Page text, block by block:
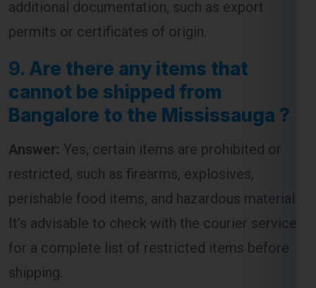
9.Are there any items that
cannot be shipped from
Bangalore to the Mississauga ?
Answer:Yes, certain items are prohibited or
restricted, such as firearms, explosives,
perishable food items, and hazardous materials.
It’s advisable to check with the courier service
for a complete list of restricted items before
shipping.
10. How do I pack my shipment to
minimize shipping costs?